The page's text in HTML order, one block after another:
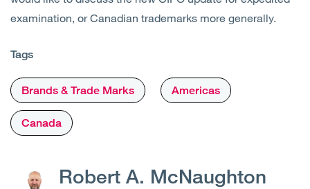
examination, or Canadian trademarks more generally.
Tags
Brands & Trade Marks Americas
Canada
Robert A. McNaughton